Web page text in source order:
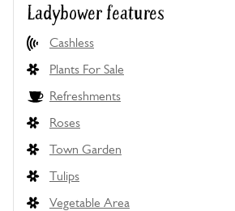
Ladybower features
Cashless
Plants For Sale
Refreshments
Roses
Town Garden
Tulips
Vegetable Area